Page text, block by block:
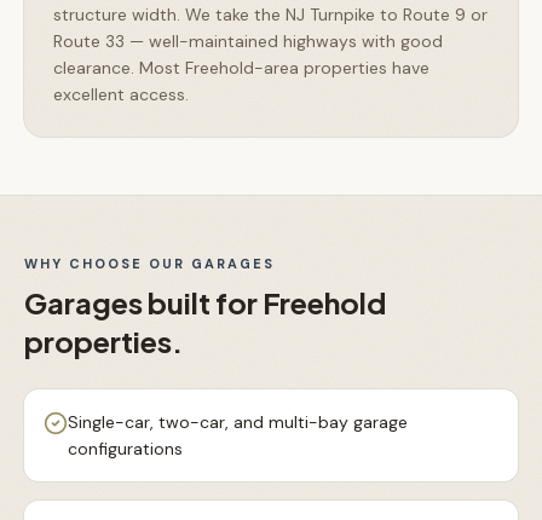
structure width. We take the NJ Turnpike to Route 9 or
Route 33 — well-maintained highways with good
clearance. Most Freehold-area properties have
excellent access.
WHY CHOOSE OUR GARAGES
Garagesbuilt for Freehold
properties.
Single-car, two-car, and multi-bay garage
configurations